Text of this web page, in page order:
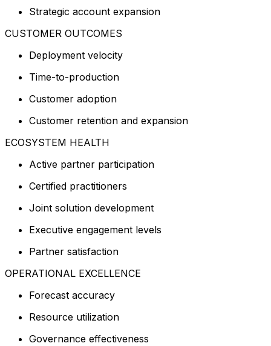
Strategic account expansion
CUSTOMER OUTCOMES
Deployment velocity
Time-to-production
Customer adoption
Customer retention and expansion
ECOSYSTEM HEALTH
Active partner participation
Certified practitioners
Joint solution development
Executive engagement levels
Partner satisfaction
OPERATIONAL EXCELLENCE
Forecast accuracy
Resource utilization
Governance effectiveness